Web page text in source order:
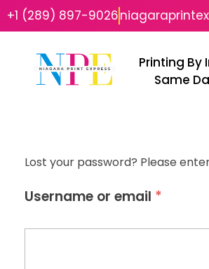
+1 (289) 897-9026
Printing By
Same
Lost your password? Please
Username or email *